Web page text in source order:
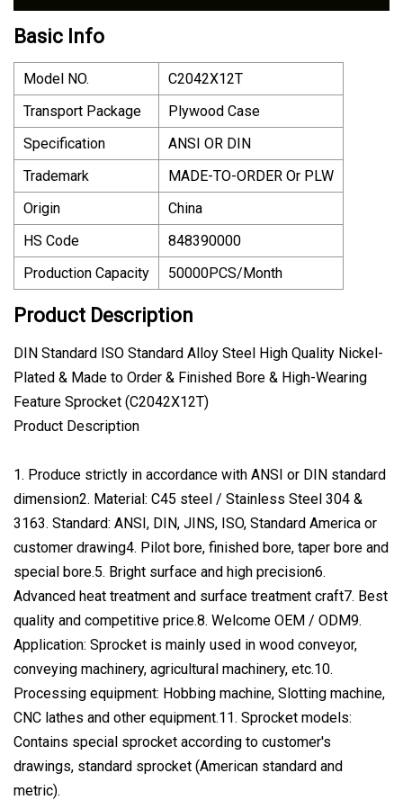
Basic Info
Model NO.
C2042X12T
Transport Package
Plywood Case
Specification
ANSI OR DIN
Trademark
MADE-TO-ORDER Or PLW
Origin
China
HS Code
848390000
Production Capacity
50000PCS/Month
Product Description
DIN Standard ISO Standard Alloy Steel High Quality Nickel-
Plated & Made to Order & Finished Bore & High-Wearing
Feature Sprocket (C2042X12T)
Product Description
1. Produce strictly in accordance with ANSI or DIN standard
dimension2. Material: C45 steel / Stainless Steel 304 &
3163. Standard: ANSI, DIN, JINS, ISO, Standard America or
customer drawing4. Pilot bore, finished bore, taper bore and
special bore.5. Bright surface and high precision6.
Advanced heat treatment and surface treatment craft7. Best
quality and competitive price.8. Welcome OEM / ODM9.
Application: Sprocket is mainly used in wood conveyor,
conveying machinery, agricultural machinery, etc.10.
Processing equipment: Hobbing machine, Slotting machine,
CNC lathes and other equipment.11. Sprocket models:
Contains special sprocket according to customer's
drawings, standard sprocket (American standard and
metric).